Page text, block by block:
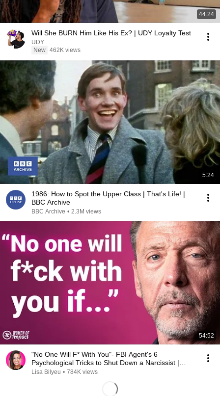
44:24
Will She BURN Him Like His Ex? | UDY Loyalty Test
UDY
New 462K views
5:24
1986: How to Spot the Upper Class | That's Life! |
BBC Archive
BBC Archive • 2.3M views
54:52
"No One Will F* With You"- FBI Agent's 6
Psychological Tricks to Shut Down a Narcissist |
Chris Voss
Lisa Bilyeu • 784K views